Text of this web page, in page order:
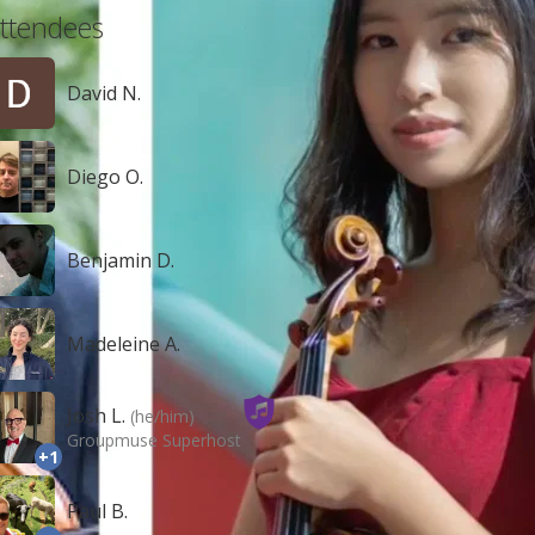
David N.
Diego O.
Benjamin D.
Madeleine A.
+1
Josh L. (he/him)
Groupmuse Superhost
Paul B.